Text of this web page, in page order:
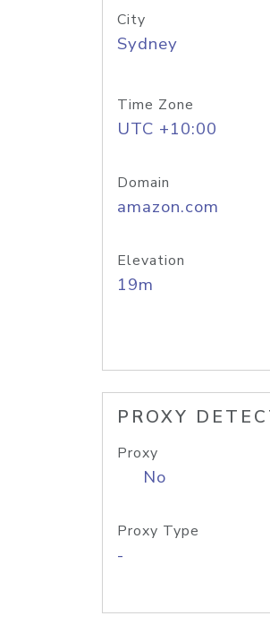
City
Sydney
Time Zone
UTC +10:00
Domain
amazon.com
Elevation
19m
PROXY
Proxy
No
Proxy Type
-